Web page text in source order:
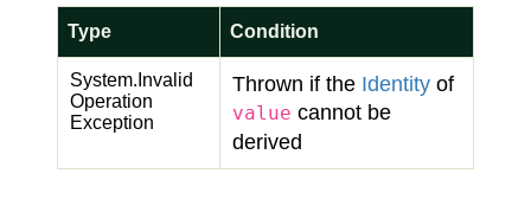
Type Condition
System. Invalid
Operation
Exception
Thrown if the Identity of
value cannot be
derived